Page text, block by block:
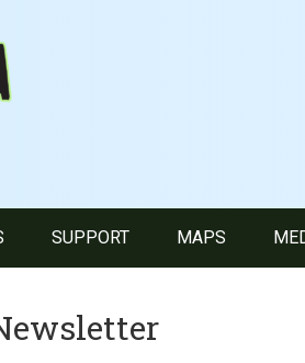
SUPPORT MAPS